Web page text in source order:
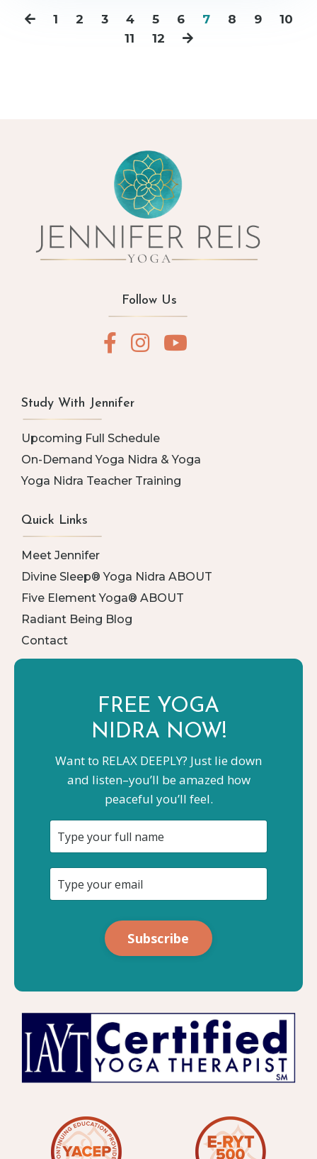
1 2 3 4 5 6 7 8 9
10
11
12
Follow Us
Study With Jennifer
Upcoming Full Schedule
On-Demand Yoga Nidra & Yoga
Yoga Nidra Teacher Training
Quick Links
Meet Jennifer
Divine Sleep® Yoga Nidra ABOUT
Five Element Yoga® ABOUT
Radiant Being Blog
Contact
FREE YOGA
NIDRA NOW!
Want to RELAX DEEPLY? Just lie down
and listen–you’ll be amazed how
peaceful you’ll feel.
Subscribe